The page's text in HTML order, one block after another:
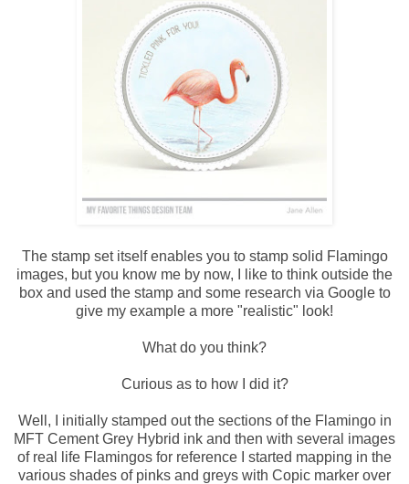
The stamp set itself enables you to stamp solid Flamingo
images, but you know me by now, I like to think outside the
box and used the stamp and some research via Google to
give my example a more "realistic" look!
What do you think?
Curious as to how I did it?
Well, I initially stamped out the sections of the Flamingo in
MFT Cement Grey Hybrid ink and then with several images
of real life Flamingos for reference I started mapping in the
various shades of pinks and greys with Copic marker over